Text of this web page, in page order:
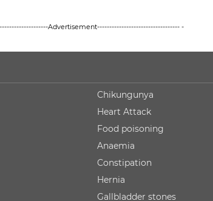
Advertisement---------------------------------- -
Chikungunya
Heart Attack
Food poisoning
Anaemia
Constipation
Hernia
Gallbladder stones